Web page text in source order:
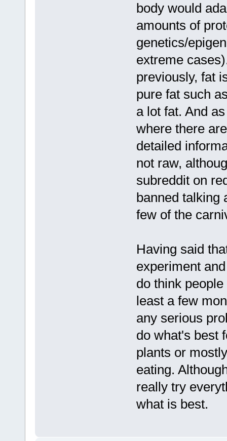
body would
amounts of
genetics/
extreme
previously, fat
pure fat such
a lot fat. And
where there
detailed
not raw,
subreddit on
banned talking
few of the
Having said
experiment
do think
least a few
any serious
do what's best
plants or
eating.
really try
what is best.